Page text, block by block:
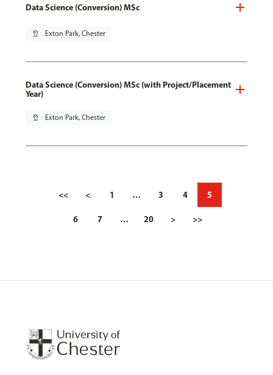
Data Science (Conversion) MSc
pin_drop Exton Park, Chester
Data Science (Conversion) MSc (with Project/Placement
Year)
pin_drop Exton Park, Chester
<< < 1 … 3 4 5
6 7 … 20 > >>